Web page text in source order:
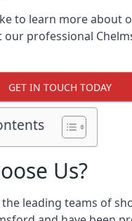
to learn more about
our professional
GET IN TOUCH TODAY
Us?
the leading teams of